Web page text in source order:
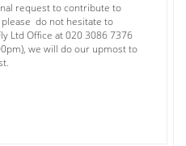
request to contribute to
do not hesitate to
Ltd Office at 020 3086 7376
we will do our upmost to